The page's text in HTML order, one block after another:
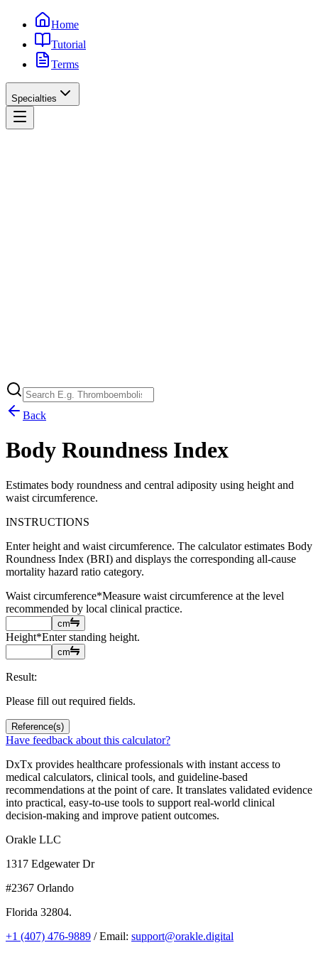
Home
Tutorial
Terms
Specialties
Back
Body Roundness Index
Estimates body roundness and central adiposity using height and
waist circumference.
INSTRUCTIONS
Enter height and waist circumference. The calculator estimates Body
Roundness Index (BRI) and displays the corresponding all-cause
mortality hazard ratio category.
Waist circumference*Measure waist circumference at the level
recommended by local clinical practice.
cm
Height*Enter standing height.
cm
Result:
Please fill out required fields.
Reference(s)
Have feedback about this calculator?
DxTx provides healthcare professionals with instant access to
medical calculators, clinical tools, and guideline-based
recommendations at the point of care. It translates validated evidence
into practical, easy-to-use tools to support real-world clinical
decision-making and improve patient outcomes.
Orakle LLC
1317 Edgewater Dr
#2367 Orlando
Florida 32804.
+1 (407) 476-9889 / Email: support@orakle.digital